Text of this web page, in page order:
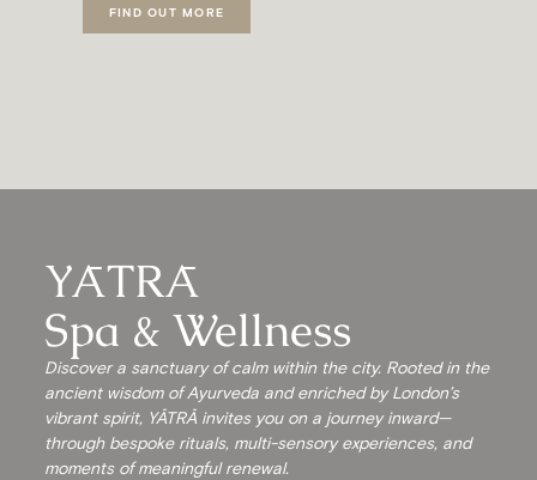
FIND OUT MORE
YĀTRĀ
Spa & Wellness
Discover a sanctuary of calm within the city. Rooted in the
ancient wisdom of Ayurveda and enriched by London’s
vibrant spirit, YĀTRĀ invites you on a journey inward—
through bespoke rituals, multi-sensory experiences, and
moments of meaningful renewal.